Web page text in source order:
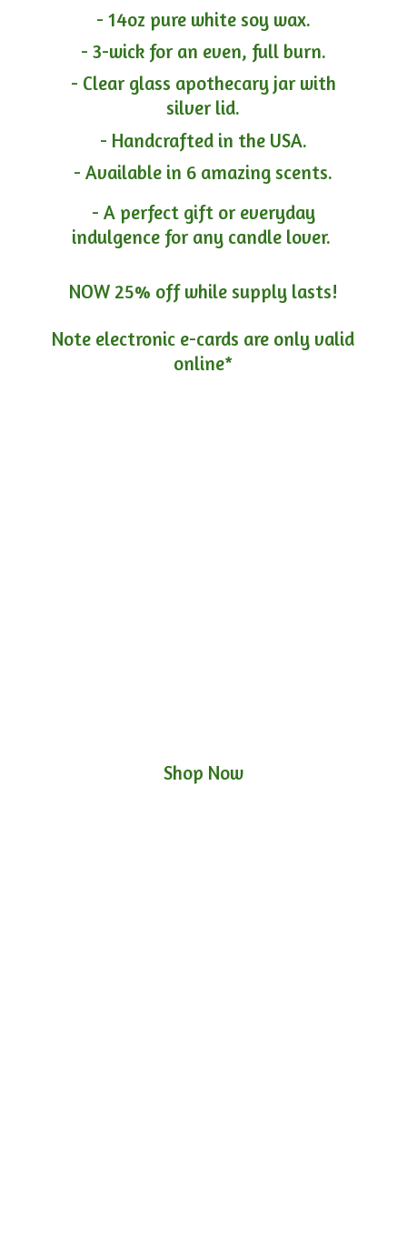
- 14oz pure white soy wax.
- 3-wick for an even, full burn.
- Clear glass apothecary jar with
silver lid.
- Handcrafted in the USA.
- Available in 6 amazing scents.
- A perfect gift or everyday
indulgence for any candle lover.
NOW 25% off while supply lasts!
Note electronic e-cards are only valid
online*
Shop Now